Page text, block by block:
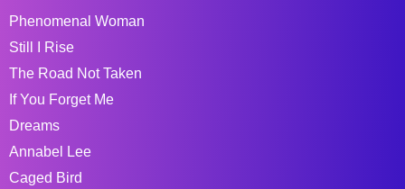
Phenomenal Woman
Still I Rise
The Road Not Taken
If You Forget Me
Dreams
Annabel Lee
Caged Bird